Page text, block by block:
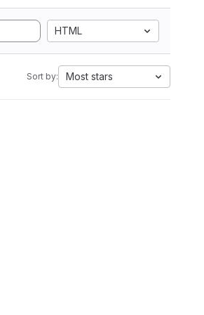
HTML
Sort by: Most stars